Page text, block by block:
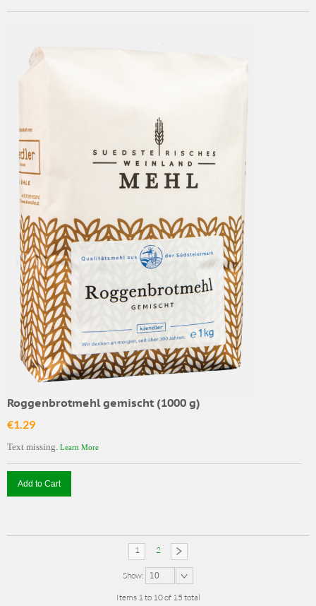
Roggenbrotmehl gemischt (1000 g)
€1.29
Text missing. Learn More
Add to Cart
1 2
Show: 10
Items 1 to 10 of 15 total